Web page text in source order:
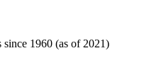
1960 (as of 2021)